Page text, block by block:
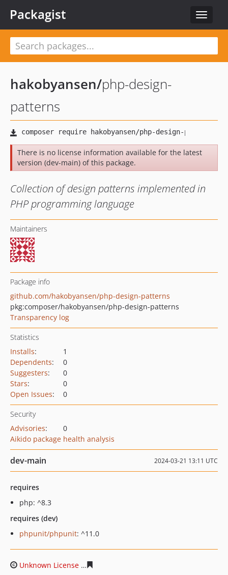
Toggle
Packagist
hakobyansen/php-design-
patterns
There is no license information available for the latest
version (dev-main) of this package.
Collection of design patterns implemented in
PHP programming language
Maintainers
Package info
github.com/hakobyansen/php-design-patterns
pkg:composer/hakobyansen/php-design-patterns
Transparency log
Statistics
Installs:
1
Dependents:
0
Suggesters:
0
Stars:
0
Open Issues: 0
Security
Advisories:
0
Aikido package health analysis
dev-main 2024-03-21 13:11 UTC
requires
php: ^8.3
requires (dev)
phpunit/phpunit: ^11.0
Unknown License